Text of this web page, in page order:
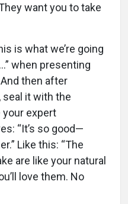
want you to take
is what we’re going
when presenting
then after
seal it with the
expert
“It’s so good—
Like this: “The
are like your natural
love them. No